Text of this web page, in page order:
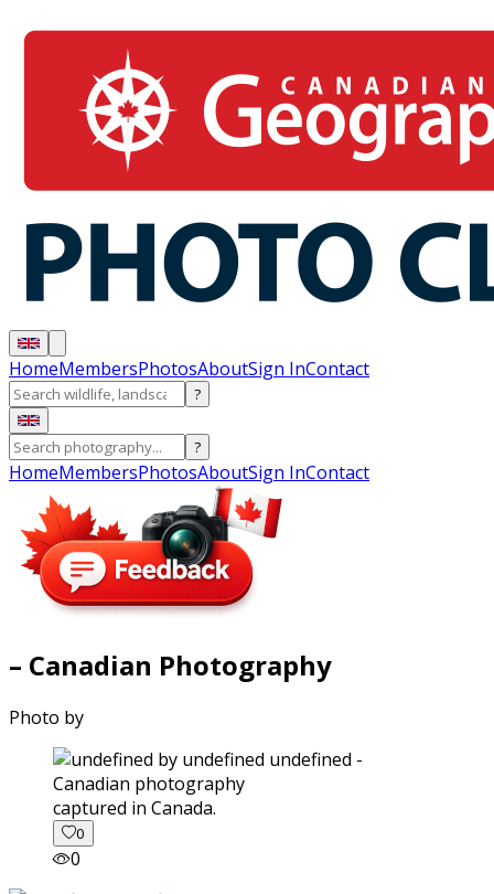
HomeMembersPhotosAboutSign InContact
?
?
HomeMembersPhotosAboutSign InContact
– Canadian Photography
Photo by
captured in Canada.
0
0